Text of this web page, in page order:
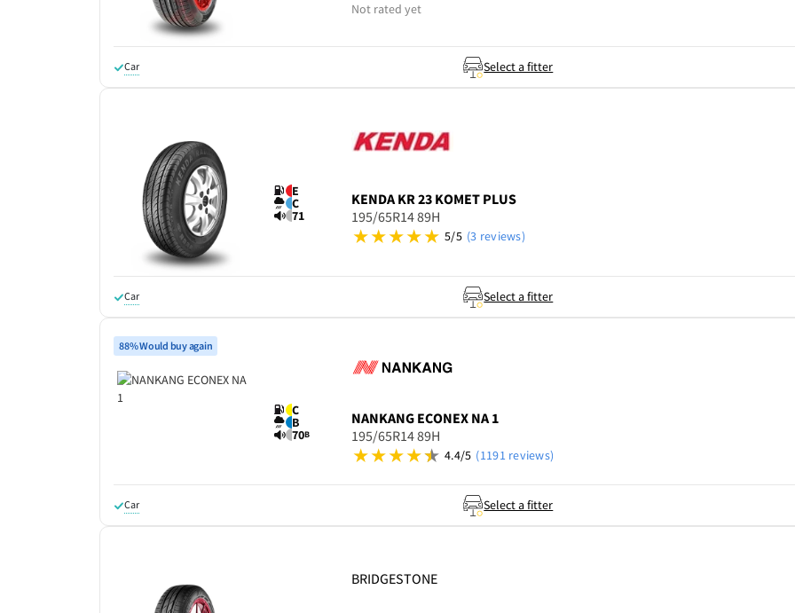
Not rated yet
Car Select a fitter
E
C
71
KENDA KR 23 KOMET PLUS
195/65R14 89H
5/5 (3 reviews)
Car Select a fitter
88% Would buy again
C
B
70B
NANKANG ECONEX NA 1
195/65R14 89H
4.4/5 (1191 reviews)
Car Select a fitter
BRIDGESTONE